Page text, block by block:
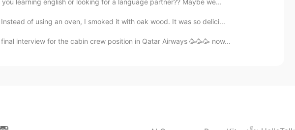
já pronuncia bem👍🙂
2021.04.07 18:05
had known it was so cheap here I would have started buying it a
learning english or looking for a language partner?? Maybe we...
of using an oven, I smoked it with oak wood. It was so delici...
interview for the cabin crew position in Qatar Airways 🥳🥳🥳 now...